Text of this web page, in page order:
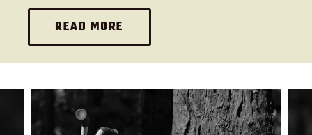
READ MORE